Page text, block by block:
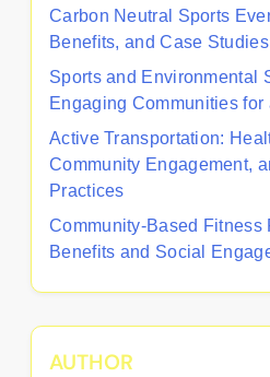
Carbon Neutral Sports
Benefits, and Case Studies
Sports and Environmental
Engaging Communities for
Active Transportation:
Community Engagement,
Practices
Community-Based Fitness
Benefits and Social
AUTHOR